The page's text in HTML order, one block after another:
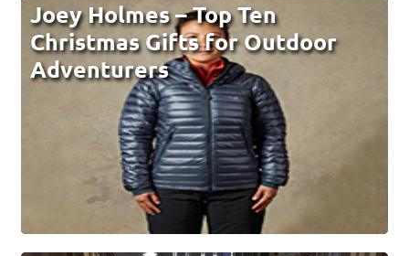
Joey Holmes – Top Ten
Christmas Gifts for Outdoor
Adventurers